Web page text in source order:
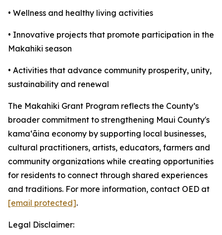
• Wellness and healthy living activities
• Innovative projects that promote participation in the
Makahiki season
• Activities that advance community prosperity, unity,
sustainability and renewal
The Makahiki Grant Program reflects the County’s
broader commitment to strengthening Maui County's
kamaʻāina economy by supporting local businesses,
cultural practitioners, artists, educators, farmers and
community organizations while creating opportunities
for residents to connect through shared experiences
and traditions. For more information, contact OED at
[email protected].
Legal Disclaimer: